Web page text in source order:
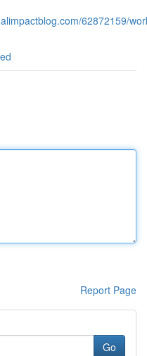
62872159/
Report Page
Go